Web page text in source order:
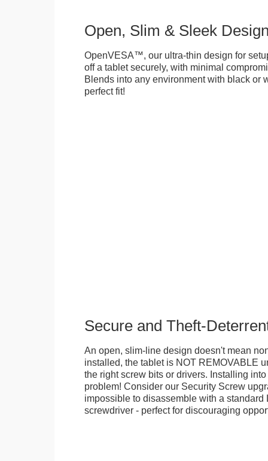
Open, Slim & Sleek
OpenVESA™, our ultra-thin design for
off a tablet securely, with minimal
Blends into any environment with black or
perfect fit!
Secure and Theft-
An open, slim-line design doesn't mean
installed, the tablet is NOT REMOVABLE
the right screw bits or drivers. Installing
problem! Consider our Security Screw
impossible to disassemble with a standard
screwdriver - perfect for discouraging